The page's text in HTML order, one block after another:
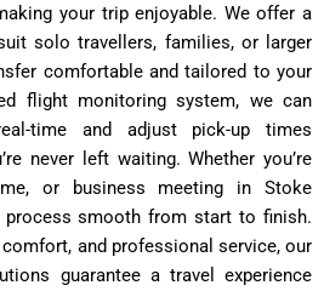
your trip enjoyable. We offer a
solo travellers, families, or larger
comfortable and tailored to your
flight monitoring system, we can
time and adjust pick-up times
never left waiting. Whether you’re
or business meeting in Stoke
process smooth from start to finish.
and professional service, our
guarantee a travel experience